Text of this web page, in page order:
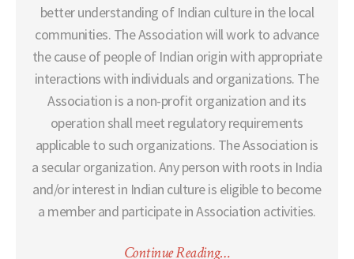
better understanding of Indian culture in the local
communities. The Association will work to advance
the cause of people of Indian origin with appropriate
interactions with individuals and organizations. The
Association is a non-profit organization and its
operation shall meet regulatory requirements
applicable to such organizations. The Association is
a secular organization. Any person with roots in India
and/or interest in Indian culture is eligible to become
a member and participate in Association activities.
Continue Reading…